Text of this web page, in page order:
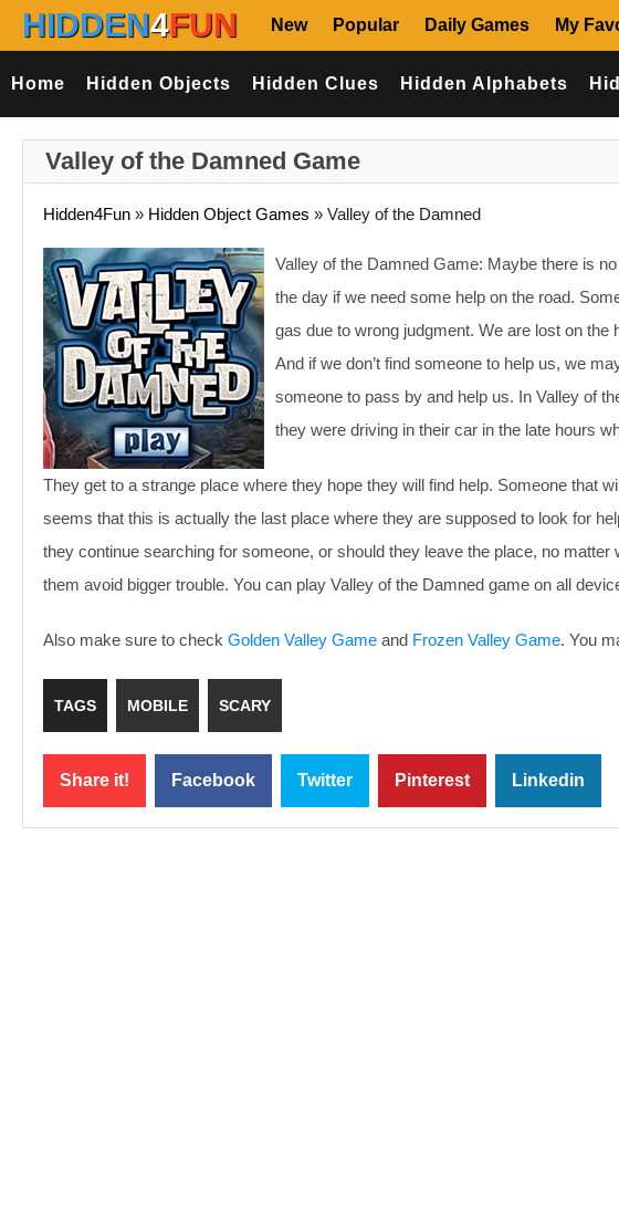
HIDDEN4FUN New Popular Daily Games My
Home Hidden Objects Hidden Clues Hidden Alphabets
Valley of the Damned Game
Hidden4Fun » Hidden Object Games » Valley of the Damned
Valley of the Damned Game: Maybe there is
the day if we need some help on the road.
gas due to wrong judgment. We are lost on
And if we don’t find someone to help us, we
someone to pass by and help us. In Valley of
they were driving in their car in the late hours
They get to a strange place where they hope they will find help. Someone that
seems that this is actually the last place where they are supposed to look for
they continue searching for someone, or should they leave the place, no matter
them avoid bigger trouble. You can play Valley of the Damned game on all
Also make sure to check Golden Valley Game and Frozen Valley Game. You
TAGS MOBILE SCARY
Share it! Facebook Twitter Pinterest Linkedin